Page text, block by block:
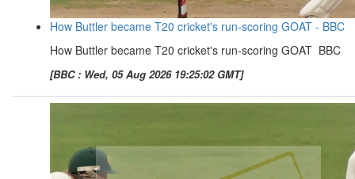
How Buttler became T20 cricket's run-scoring GOAT - BBC
How Buttler became T20 cricket's run-scoring GOAT BBC
[BBC : Wed, 05 Aug 2026 19:25:02 GMT]